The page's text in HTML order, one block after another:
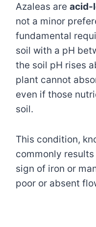
Azaleas are acid-
not a minor
fundamental
soil with a pH
the soil pH rises
plant cannot
even if those
soil.
This condition,
commonly
sign of iron or
poor or absent